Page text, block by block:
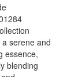
serene and
essence,
blending